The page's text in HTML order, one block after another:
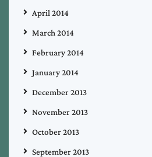
April 2014
March 2014
February 2014
January 2014
December 2013
November 2013
October 2013
September 2013